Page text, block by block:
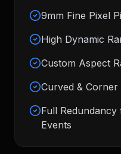
9mm Fine Pixel
High Dynamic
Custom Aspect
Curved &
Full
Events